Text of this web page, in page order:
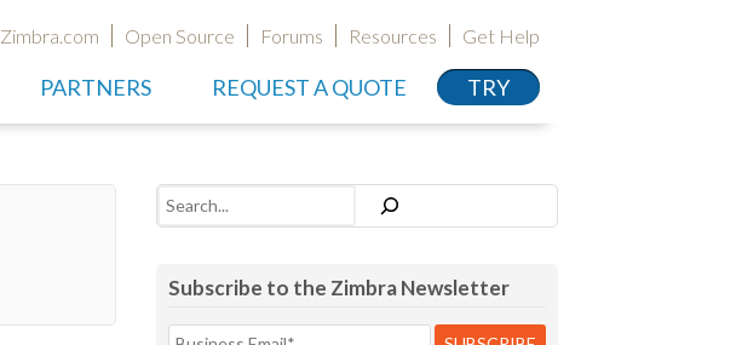
Zimbra.com Open Source Forums Resources Get Help
PARTNERS REQUEST A QUOTE TRY
Search
Subscribe to the Zimbra Newsletter